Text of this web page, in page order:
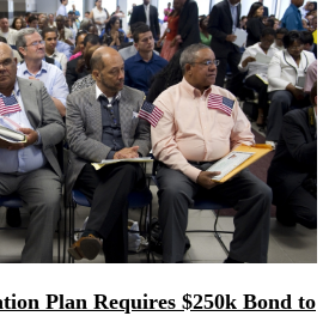
Plan Requires $250k Bond to